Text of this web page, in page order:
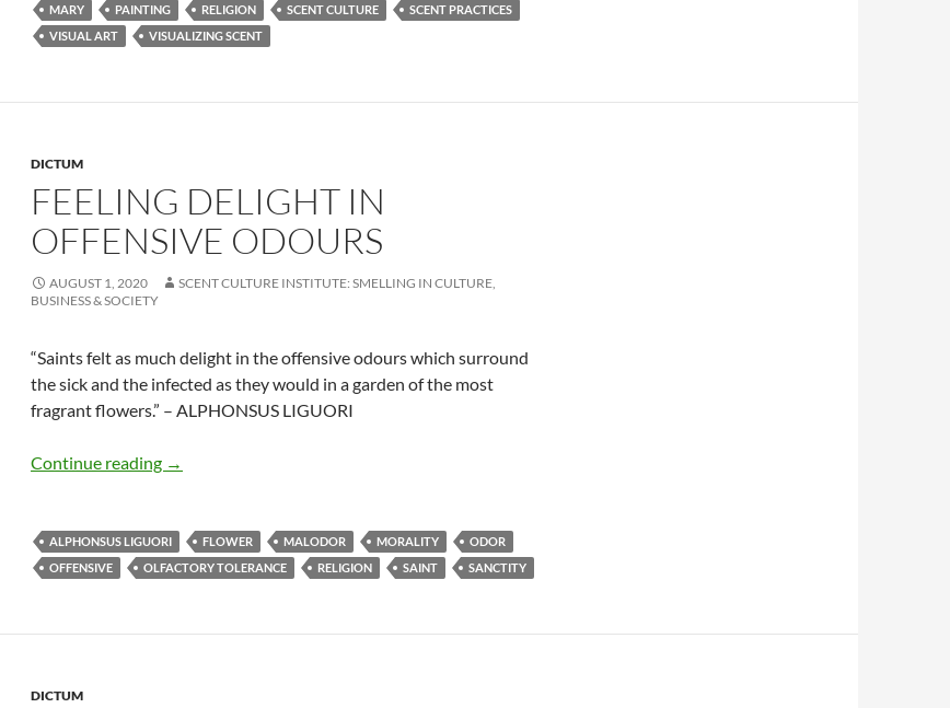
MARY
PAINTING RELIGION SCENT CULTURE
SCENT PRACTICES
VISUAL ART
VISUALIZING SCENT
DICTUM
FEELING DELIGHT IN
OFFENSIVE ODOURS
AUGUST 1, 2020
SCENT CULTURE INSTITUTE: SMELLING IN CULTURE,
BUSINESS & SOCIETY
“Saints felt as much delight in the offensive odours which surround
the sick and the infected as they would in a garden of the most
fragrant flowers.” – ALPHONSUS LIGUORI
Continue reading Feeling delight in offensive odours
→
ALPHONSUS LIGUORI FLOWER MALODOR MORALITY
ODOR
OFFENSIVE
OLFACTORY TOLERANCE RELIGION SAINT SANCTITY
DICTUM